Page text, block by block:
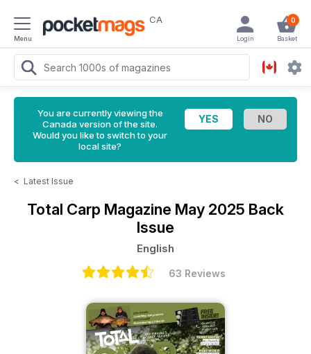
Menu
CA 0
Basket
Login
You are currently viewing the
Canada version of the site.
Would you like to switch to your
local site?
< Latest Issue
Total Carp Magazine May 2025 Back
Issue
English
63 Reviews